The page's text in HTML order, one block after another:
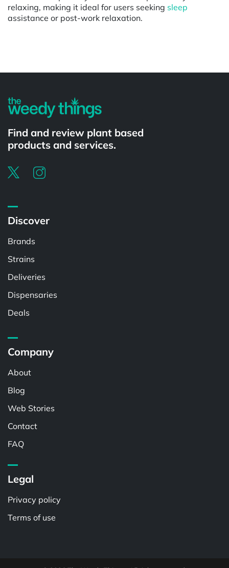
relaxing, making it ideal for users seeking sleep
assistance or post-work relaxation.
Find and review plant based
products and services.
Discover
Brands
Strains
Deliveries
Dispensaries
Deals
Company
About
Blog
Web Stories
Contact
FAQ
Legal
Privacy policy
Terms of use